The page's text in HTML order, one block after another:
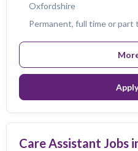
All Jobs Care Assistant
Care Worker Field Care
Clear
Oxfordshire
Permanent, full time or part
Care Assistant Jobs